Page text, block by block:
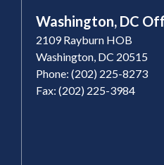
Washington, DC
2109 Rayburn HOB
Washington, DC 20515
Phone: (202) 225-8273
Fax: (202) 225-3984